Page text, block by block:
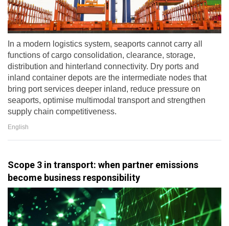
In a modern logistics system, seaports cannot carry all
functions of cargo consolidation, clearance, storage,
distribution and hinterland connectivity. Dry ports and
inland container depots are the intermediate nodes that
bring port services deeper inland, reduce pressure on
seaports, optimise multimodal transport and strengthen
supply chain competitiveness.
English
Scope 3 in transport: when partner emissions
become business responsibility